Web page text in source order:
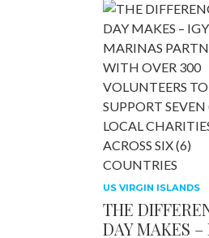
US VIRGIN ISLANDS
THE
DAY MAKES –